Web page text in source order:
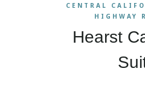
CENTRAL
HIGHWAY
Hearst